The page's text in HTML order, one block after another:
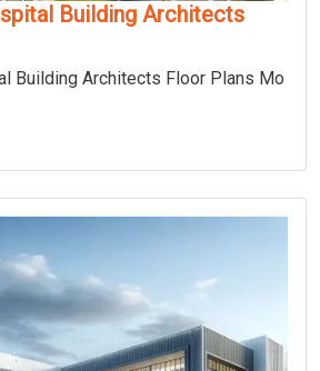
Building Architects
Building Architects Floor Plans Mo